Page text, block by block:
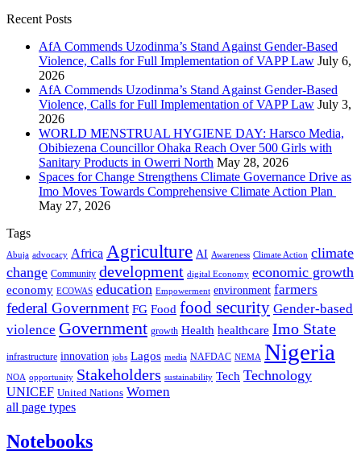
Recent Posts
AfA Commends Uzodinma’s Stand Against Gender-Based
Violence, Calls for Full Implementation of VAPP Law July 6,
2026
AfA Commends Uzodinma’s Stand Against Gender-Based
Violence, Calls for Full Implementation of VAPP Law July 3,
2026
WORLD MENSTRUAL HYGIENE DAY: Harsco Media,
Obibiezena Councillor Ohaka Reach Over 500 Girls with
Sanitary Products in Owerri North May 28, 2026
Spaces for Change Strengthens Climate Governance Drive as
Imo Moves Towards Comprehensive Climate Action Plan
May 27, 2026
Tags
Abuja advocacy Africa Agriculture AI Awareness Climate Action climate
change Community development digital Economy economic growth
economy ECOWAS education Empowerment environment farmers
federal Government FG Food food security Gender-based
violence Government growth Health healthcare Imo State
infrastructure innovation jobs Lagos media NAFDAC NEMA Nigeria
NOA opportunity Stakeholders sustainability Tech Technology
UNICEF United Nations Women
all page types
Notebooks